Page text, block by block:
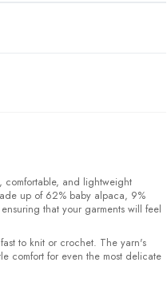
and lightweight
up of 62% baby alpaca, 9%
that your garments will feel
to knit or crochet. The yarn's
comfort for even the most delicate